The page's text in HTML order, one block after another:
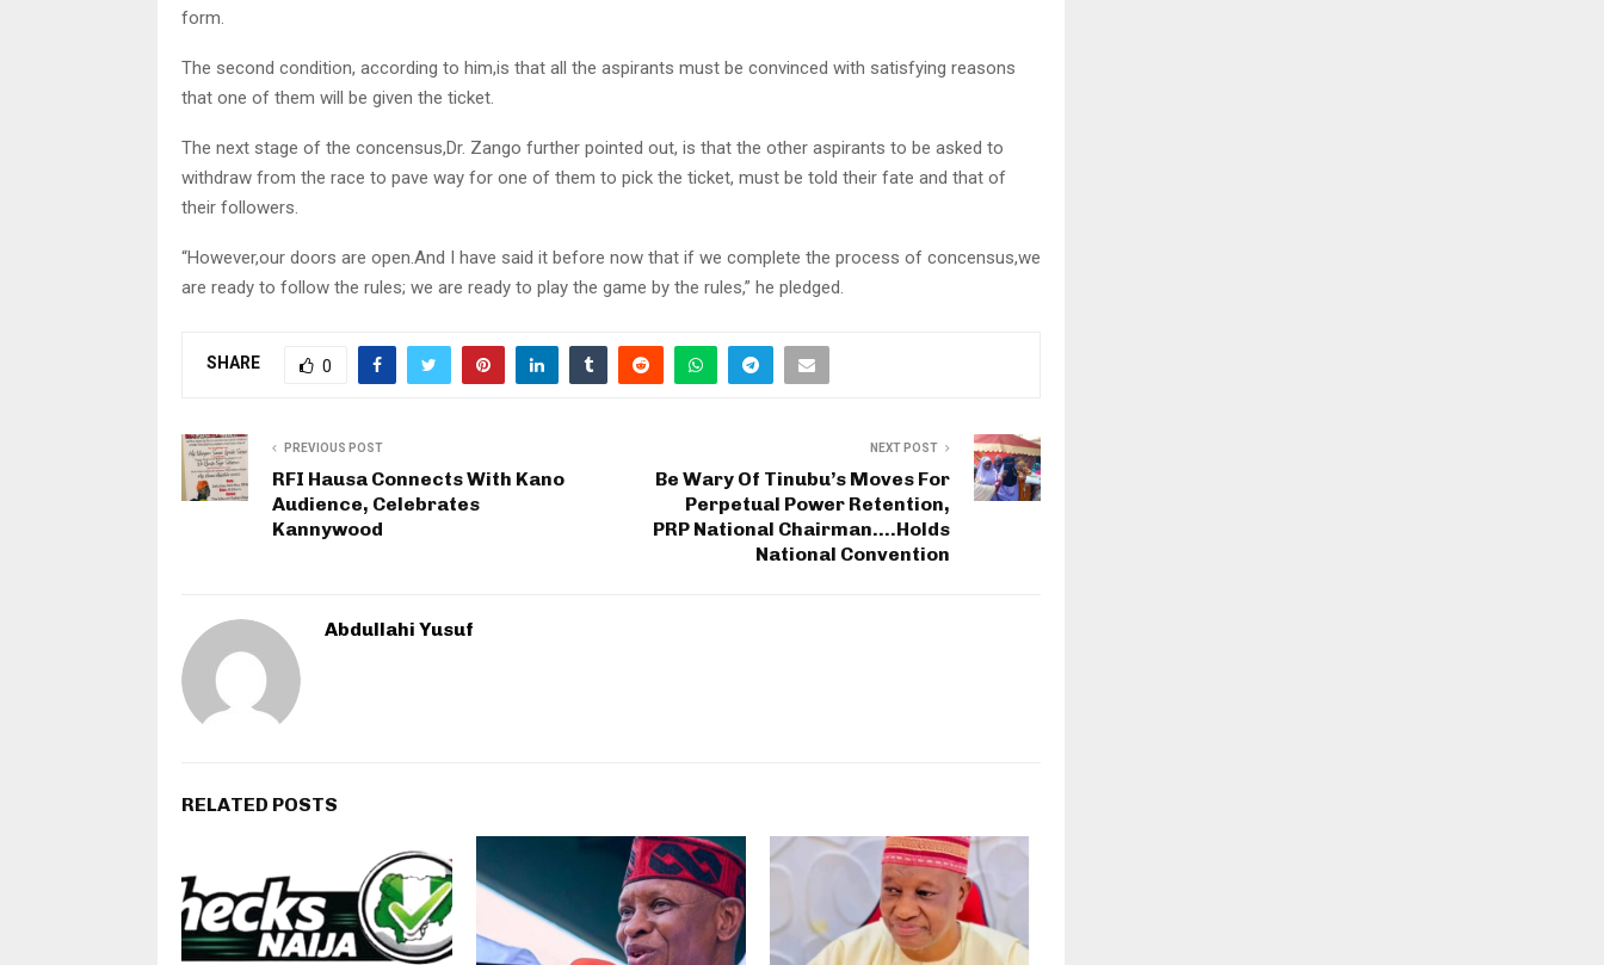
form.
The second condition, according to him,is that all the aspirants must be convinced with satisfying reasons
that one of them will be given the ticket.
The next stage of the concensus,Dr. Zango further pointed out, is that the other aspirants to be asked to
withdraw from the race to pave way for one of them to pick the ticket, must be told their fate and that of
their followers.
“However,our doors are open.And I have said it before now that if we complete the process of concensus,we
are ready to follow the rules; we are ready to play the game by the rules,” he pledged.
SHARE 0
PREVIOUS POST
RFI Hausa Connects With Kano
Audience, Celebrates
Kannywood
NEXT POST
Be Wary Of Tinubu’s Moves For
Perpetual Power Retention,
PRP National Chairman….Holds
National Convention
Abdullahi Yusuf
RELATED POSTS